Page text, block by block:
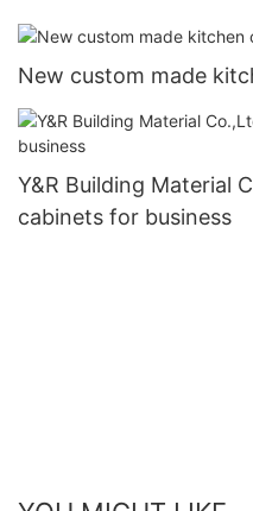
New custom made
Y&R Building Material
cabinets for business